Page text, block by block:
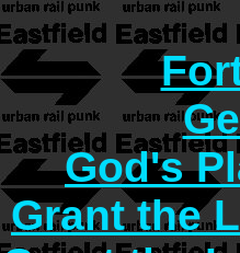
God's
Grant the